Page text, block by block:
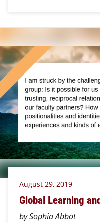
August 29, 2019
Global Learning
by Sophia Abbot